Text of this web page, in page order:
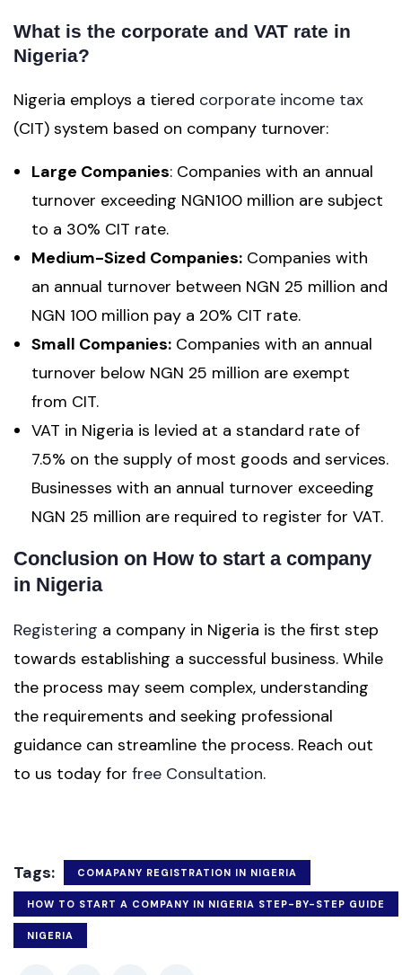
What is the corporate and VAT rate in
Nigeria?
Nigeria employs a tiered corporate income tax
(CIT) system based on company turnover:
Large Companies: Companies with an annual
turnover exceeding NGN100 million are subject
to a 30% CIT rate.
Medium-Sized Companies: Companies with
an annual turnover between NGN 25 million and
NGN 100 million pay a 20% CIT rate.
Small Companies: Companies with an annual
turnover below NGN 25 million are exempt
from CIT.
VAT in Nigeria is levied at a standard rate of
7.5% on the supply of most goods and services.
Businesses with an annual turnover exceeding
NGN 25 million are required to register for VAT.
Conclusion on How to start a company
in Nigeria
Registering a company in Nigeria is the first step
towards establishing a successful business. While
the process may seem complex, understanding
the requirements and seeking professional
guidance can streamline the process. Reach out
to us today for free Consultation.
Tags: COMAPANY REGISTRATION IN NIGERIA
HOW TO START A COMPANY IN NIGERIA STEP-BY-STEP GUIDE
NIGERIA